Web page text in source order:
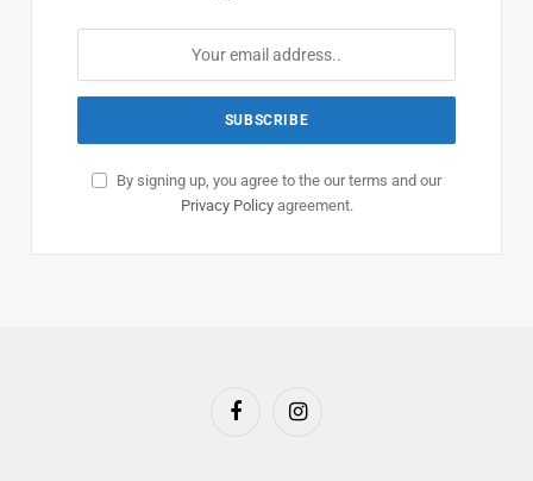
By signing up, you agree to the our terms and our
Privacy Policyagreement.
FacebookInstagram